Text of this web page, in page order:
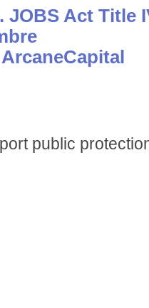
JOBS Act Title
public